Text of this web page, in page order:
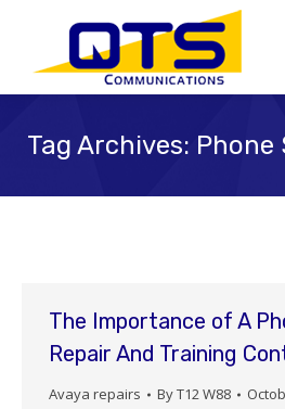
Tag Archives: Phone
The Importance of A
Repair And Training
Avaya repairs ByT12 W88